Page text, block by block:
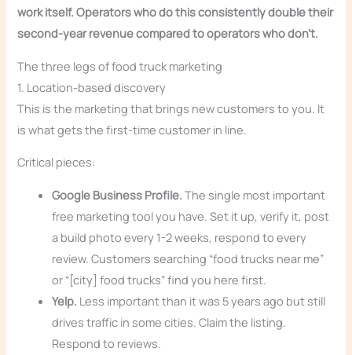
work itself. Operators who do this consistently double their
second-year revenue compared to operators who don’t.
The three legs of food truck marketing
1. Location-based discovery
This is the marketing that brings new customers to you. It
is what gets the first-time customer in line.
Critical pieces:
Google Business Profile. The single most important
free marketing tool you have. Set it up, verify it, post
a build photo every 1-2 weeks, respond to every
review. Customers searching “food trucks near me”
or “[city] food trucks” find you here first.
Yelp. Less important than it was 5 years ago but still
drives traffic in some cities. Claim the listing.
Respond to reviews.